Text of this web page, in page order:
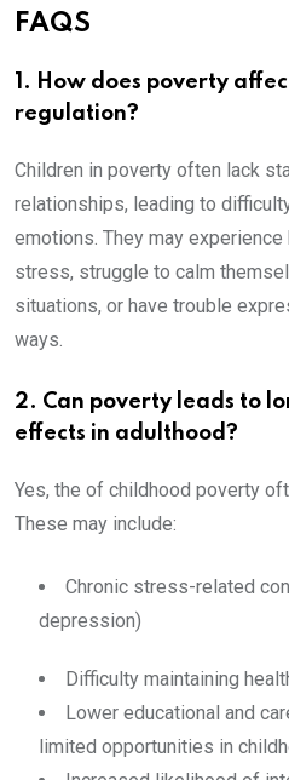
FAQS
1. How does poverty
regulation?
Children in poverty often lack
relationships, leading to
emotions. They may
stress, struggle to calm
situations, or have trouble
ways.
2. Can poverty leads to
effects in adulthood?
Yes, the of childhood poverty
These may include:
Chronic stress-related
depression)
Difficulty maintaining
Lower educational and
limited opportunities in